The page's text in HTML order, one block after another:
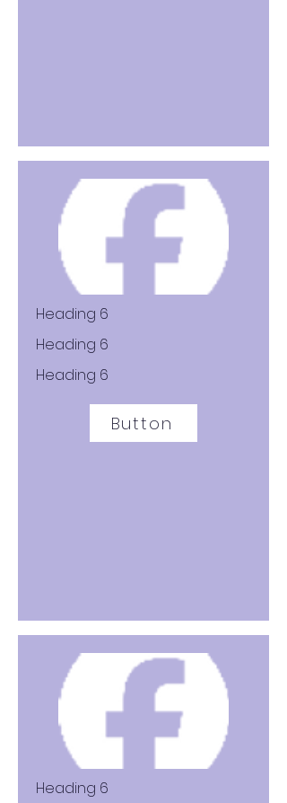
Heading 6
Heading 6
Heading 6
Button
Heading 6